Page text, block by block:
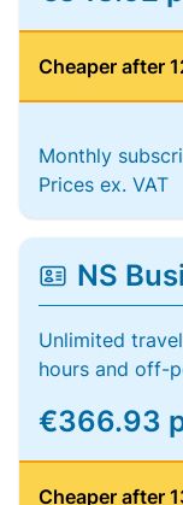
Cheaper after
Monthly
Prices ex. VAT
NS
Unlimited
hours and off-
€366.93
Cheaper after